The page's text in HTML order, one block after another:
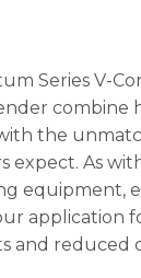
Series V-
combine
the
expect. As
equipment,
application
and reduced